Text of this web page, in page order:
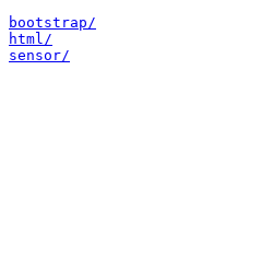
bootstrap/
html/
sensor/